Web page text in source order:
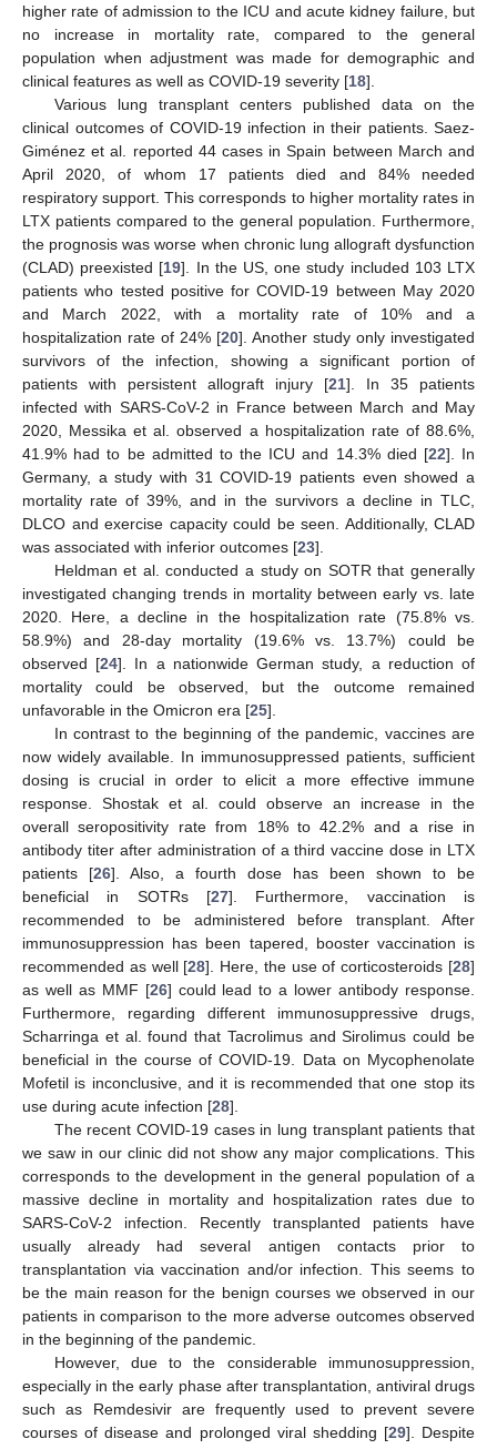
higher rate of admission to the ICU and acute kidney failure, but
no increase in mortality rate, compared to the general
population when adjustment was made for demographic and
clinical features as well as COVID-19 severity [18].
Various lung transplant centers published data on the
clinical outcomes of COVID-19 infection in their patients. Saez-
Giménez et al. reported 44 cases in Spain between March and
April 2020, of whom 17 patients died and 84% needed
respiratory support. This corresponds to higher mortality rates in
LTX patients compared to the general population. Furthermore,
the prognosis was worse when chronic lung allograft dysfunction
(CLAD) preexisted [19]. In the US, one study included 103 LTX
patients who tested positive for COVID-19 between May 2020
and March 2022, with a mortality rate of 10% and a
hospitalization rate of 24% [20]. Another study only investigated
survivors of the infection, showing a significant portion of
patients with persistent allograft injury [21]. In 35 patients
infected with SARS-CoV-2 in France between March and May
2020, Messika et al. observed a hospitalization rate of 88.6%,
41.9% had to be admitted to the ICU and 14.3% died [22]. In
Germany, a study with 31 COVID-19 patients even showed a
mortality rate of 39%, and in the survivors a decline in TLC,
DLCO and exercise capacity could be seen. Additionally, CLAD
was associated with inferior outcomes [23].
Heldman et al. conducted a study on SOTR that generally
investigated changing trends in mortality between early vs. late
2020. Here, a decline in the hospitalization rate (75.8% vs.
58.9%) and 28-day mortality (19.6% vs. 13.7%) could be
observed [24]. In a nationwide German study, a reduction of
mortality could be observed, but the outcome remained
unfavorable in the Omicron era [25].
In contrast to the beginning of the pandemic, vaccines are
now widely available. In immunosuppressed patients, sufficient
dosing is crucial in order to elicit a more effective immune
response. Shostak et al. could observe an increase in the
overall seropositivity rate from 18% to 42.2% and a rise in
antibody titer after administration of a third vaccine dose in LTX
patients [26]. Also, a fourth dose has been shown to be
beneficial in SOTRs [27]. Furthermore, vaccination is
recommended to be administered before transplant. After
immunosuppression has been tapered, booster vaccination is
recommended as well [28]. Here, the use of corticosteroids [28]
as well as MMF [26] could lead to a lower antibody response.
Furthermore, regarding different immunosuppressive drugs,
Scharringa et al. found that Tacrolimus and Sirolimus could be
beneficial in the course of COVID-19. Data on Mycophenolate
Mofetil is inconclusive, and it is recommended that one stop its
use during acute infection [28].
The recent COVID-19 cases in lung transplant patients that
we saw in our clinic did not show any major complications. This
corresponds to the development in the general population of a
massive decline in mortality and hospitalization rates due to
SARS-CoV-2 infection. Recently transplanted patients have
usually already had several antigen contacts prior to
transplantation via vaccination and/or infection. This seems to
be the main reason for the benign courses we observed in our
patients in comparison to the more adverse outcomes observed
in the beginning of the pandemic.
However, due to the considerable immunosuppression,
especially in the early phase after transplantation, antiviral drugs
such as Remdesivir are frequently used to prevent severe
courses of disease and prolonged viral shedding [29]. Despite